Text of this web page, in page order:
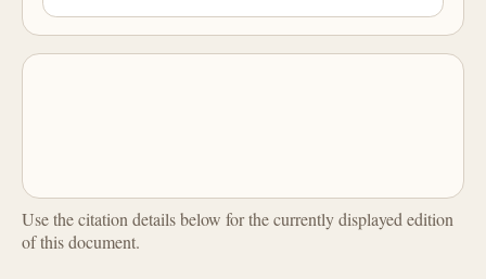
Use the citation details below for the currently displayed edition
of this document.